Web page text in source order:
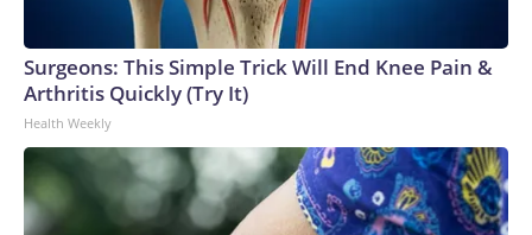
Surgeons: This Simple Trick Will End Knee Pain &
Arthritis Quickly (Try It)
Health Weekly